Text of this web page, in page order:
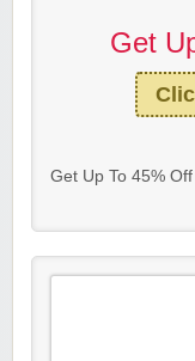
Get
Get Up To 45% Off